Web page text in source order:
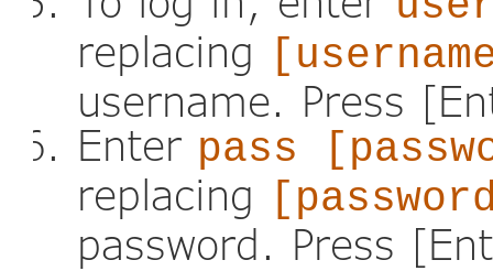
replacing
username. Press
Enter pass
replacing
password. Press